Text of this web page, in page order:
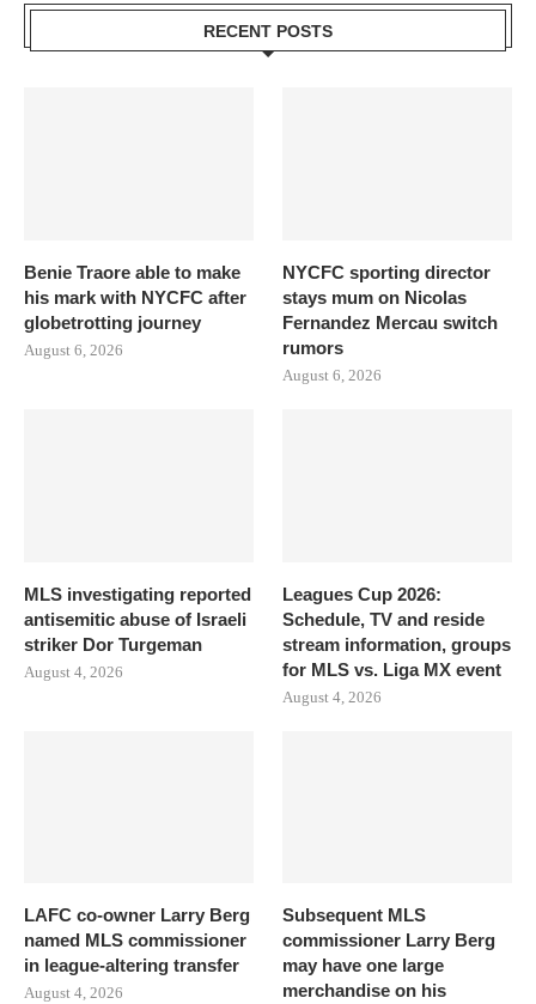
RECENT POSTS
Benie Traore able to make
his mark with NYCFC after
globetrotting journey
August 6, 2026
NYCFC sporting director
stays mum on Nicolas
Fernandez Mercau switch
rumors
August 6, 2026
MLS investigating reported
antisemitic abuse of Israeli
striker Dor Turgeman
August 4, 2026
Leagues Cup 2026:
Schedule, TV and reside
stream information, groups
for MLS vs. Liga MX event
August 4, 2026
LAFC co-owner Larry Berg
named MLS commissioner
in league-altering transfer
August 4, 2026
Subsequent MLS
commissioner Larry Berg
may have one large
merchandise on his